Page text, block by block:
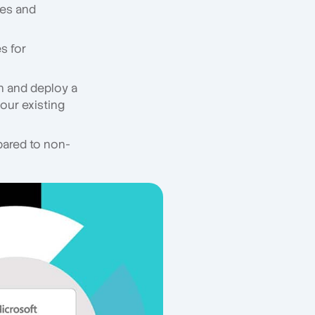
and
for
and deploy a
existing
to non-